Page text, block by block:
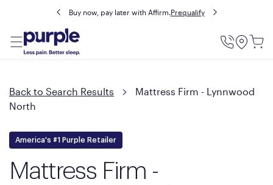
Buy now, pay later with Affirm.Prequalify
Utility
Back to Search Results
Mattress Firm - Lynnwood
North
America's #1 Purple Retailer
Mattress Firm -